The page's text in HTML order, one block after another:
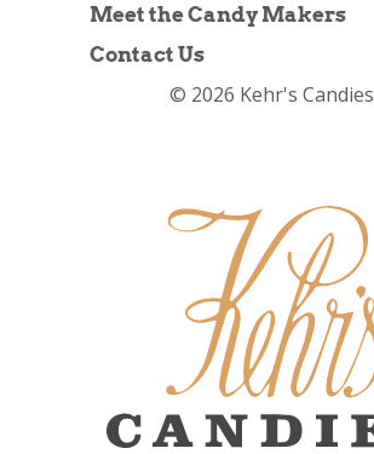
Meet the Candy Makers
Contact Us
© 2026 Kehr's Candies